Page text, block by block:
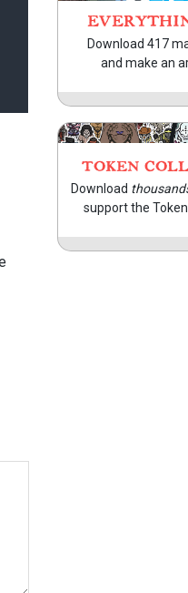
Download 417
and make an
TOKEN
Download
support the